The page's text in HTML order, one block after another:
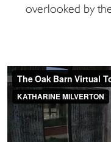
overlooked by